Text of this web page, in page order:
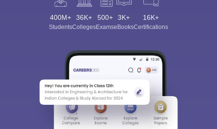
400M+
Students
36K+
Colleges
500+
Exams
3K+
eBooks
16K+
Certifications